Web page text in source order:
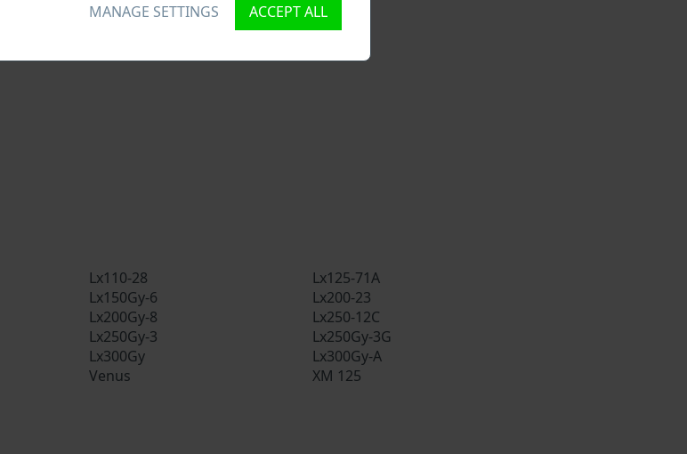
MANAGE SETTINGS ACCEPT ALL
a VIN:
Lx110-28
Lx125-71A
Lx150Gy-6
Lx200-23
Lx200Gy-8
Lx250-12C
Lx250Gy-3
Lx250Gy-3G
Lx300Gy
Lx300Gy-A
Venus
XM 125